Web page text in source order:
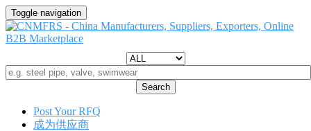
Toggle navigation
Search
Post Your RFQ
成为供应商